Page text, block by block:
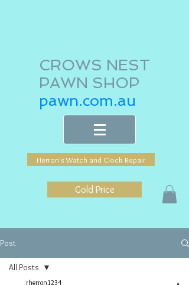
CROWS NEST
PAWN SHOP
pawn.com.au
Herron's Watch and Clock Repair
Gold Price
Post
All Posts
rherron1234